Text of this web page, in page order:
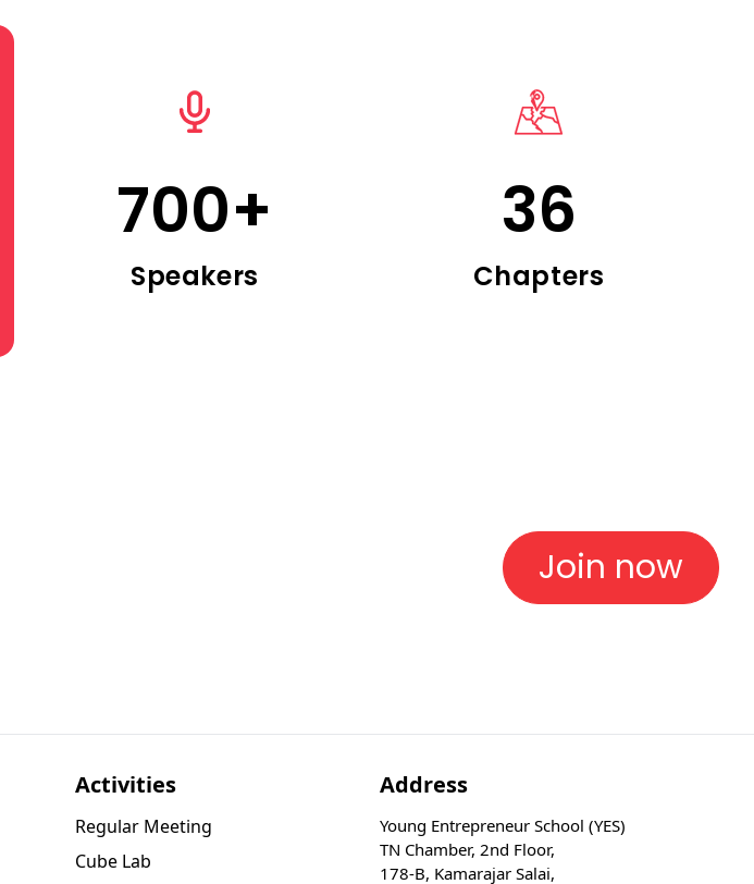
700+
Speakers
36
Chapters
Join now
Activities
Regular Meeting
Cube Lab
Address
Young Entrepreneur School (YES)
TN Chamber, 2nd Floor,
178-B, Kamarajar Salai,